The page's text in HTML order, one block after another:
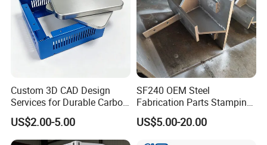
Custom 3D CAD Design
Services for Durable Carbon
Steel Parts
US$2.00-5.00
SF240 OEM Steel
Fabrication Parts Stamping
Welding Bending Services
Sheet Metal Fabrication
US$5.00-20.00